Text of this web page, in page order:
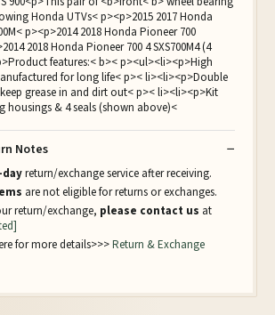
Honda UTVs< p><p>2015 2017 Honda
p><p>2014 2018 Honda Pioneer 700
2018 Honda Pioneer 700 4 SXS700M4 (4
features:< b>< p><ul><li><p>High
for long life< p>< li><li><p>Double
grease in and dirt out< p>< li><li><p>Kit
housings & 4 seals (shown above)<
Notes
dayreturn/exchange service after receiving.
are not eligible for returns or exchanges.
return/exchange, please contact us at
for more details>>>Return & Exchange